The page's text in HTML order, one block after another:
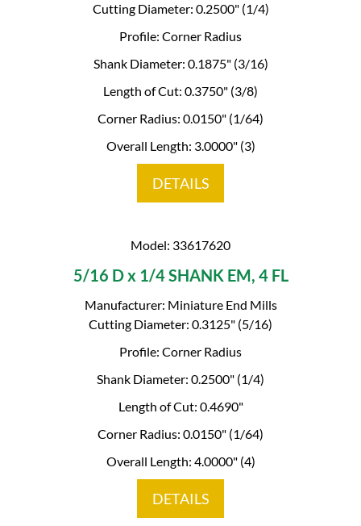
Cutting Diameter: 0.2500" (1/4)
Profile: Corner Radius
Shank Diameter: 0.1875" (3/16)
Length of Cut: 0.3750" (3/8)
Corner Radius: 0.0150" (1/64)
Overall Length: 3.0000" (3)
DETAILS
Model: 33617620
5/16 D x 1/4 SHANK EM, 4 FL
Manufacturer: Miniature End Mills
Cutting Diameter: 0.3125" (5/16)
Profile: Corner Radius
Shank Diameter: 0.2500" (1/4)
Length of Cut: 0.4690"
Corner Radius: 0.0150" (1/64)
Overall Length: 4.0000" (4)
DETAILS